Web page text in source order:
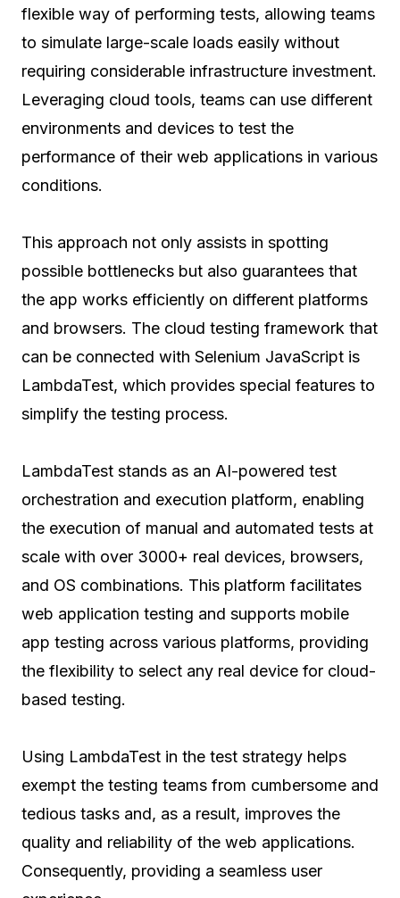
flexible way of performing tests, allowing teams
to simulate large-scale loads easily without
requiring considerable infrastructure investment.
Leveraging cloud tools, teams can use different
environments and devices to test the
performance of their web applications in various
conditions.
This approach not only assists in spotting
possible bottlenecks but also guarantees that
the app works efficiently on different platforms
and browsers. The cloud testing framework that
can be connected with Selenium JavaScript is
LambdaTest, which provides special features to
simplify the testing process.
LambdaTest stands as an AI-powered test
orchestration and execution platform, enabling
the execution of manual and automated tests at
scale with over 3000+ real devices, browsers,
and OS combinations. This platform facilitates
web application testing and supports mobile
app testing across various platforms, providing
the flexibility to select any real device for cloud-
based testing.
Using LambdaTest in the test strategy helps
exempt the testing teams from cumbersome and
tedious tasks and, as a result, improves the
quality and reliability of the web applications.
Consequently, providing a seamless user